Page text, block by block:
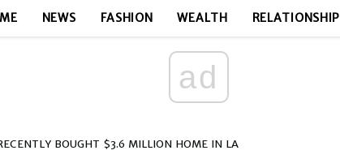
NEWS FASHION WEALTH RELATIONSHIP
ad
BOUGHT $3.6 MILLION HOME IN LA